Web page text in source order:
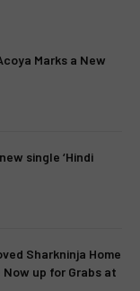
Marks a New
single ‘Hindi
Sharkninja Home
up for Grabs at